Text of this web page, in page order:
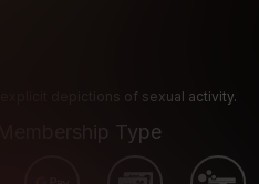
depictions of sexual activity.
Type